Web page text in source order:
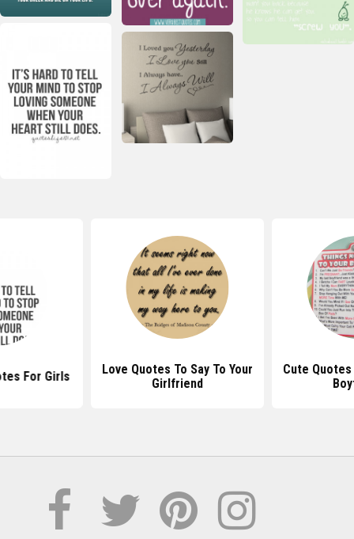
For Girls
Love Quotes To Say To Your
Girlfriend
Cute Quotes